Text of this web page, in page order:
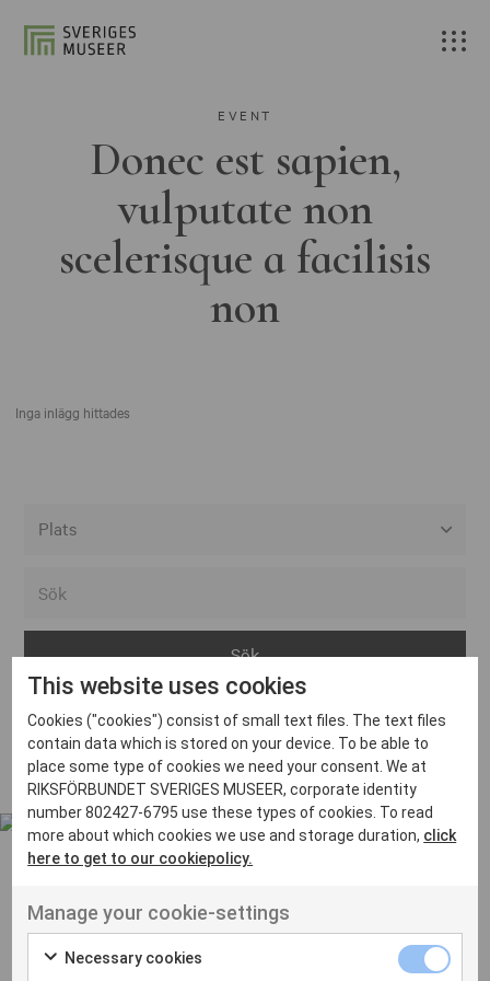
EVENT
Donec est sapien,
vulputate non
scelerisque a facilisis
non
Inga inlägg hittades
Arvika
Avesta
Bara
Boden
Borås
Eksjö
Eskilstuna
Inga inlägg hittades
UT VENENATIS NON
Ut venenatis non velit
This website uses cookies
Cookies ("cookies") consist of small text files. The text files
contain data which is stored on your device. To be able to
place some type of cookies we need your consent. We at
RIKSFÖRBUNDET SVERIGES MUSEER, corporate identity
number 802427-6795 use these types of cookies. To read
more about which cookies we use and storage duration, click
here to get to our cookiepolicy.
Manage your cookie-settings
Necessary cookies